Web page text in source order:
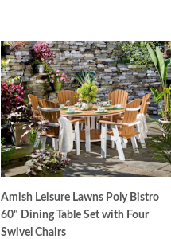
Amish Leisure Lawns Poly Bistro
60" Dining Table Set with Four
Swivel Chairs